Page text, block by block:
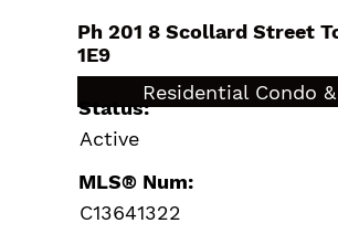
Ph 201 8 Scollard Street
1E9
$989,000Residential Condo
Status:
Active
MLS® Num:
C13641322